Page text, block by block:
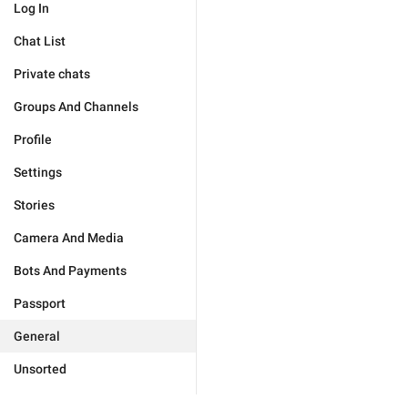
Log In
Chat List
Private chats
Groups And Channels
Profile
Settings
Stories
Camera And Media
Bots And Payments
Passport
General
Unsorted